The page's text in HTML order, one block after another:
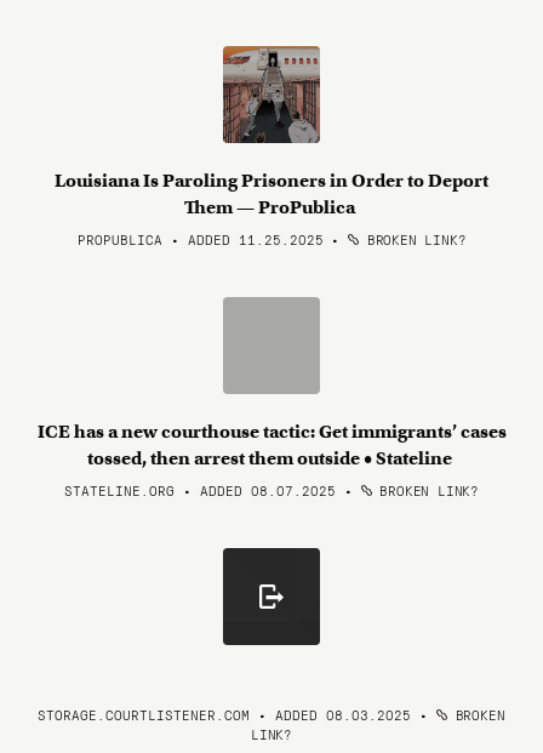
Louisiana Is Paroling Prisoners in Order to Deport
Them — ProPublica
PROPUBLICA • ADDED 11.25.2025 • BROKEN LINK?
ICE has a new courthouse tactic: Get immigrants’ cases
tossed, then arrest them outside • Stateline
STATELINE.ORG • ADDED 08.07.2025 • BROKEN LINK?
STORAGE.COURTLISTENER.COM • ADDED 08.03.2025 •
BROKEN
LINK?